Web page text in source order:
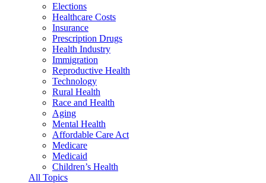
Elections
Healthcare Costs
Insurance
Prescription Drugs
Health Industry
Immigration
Reproductive Health
Technology
Rural Health
Race and Health
Aging
Mental Health
Affordable Care Act
Medicare
Medicaid
Children’s Health
All Topics